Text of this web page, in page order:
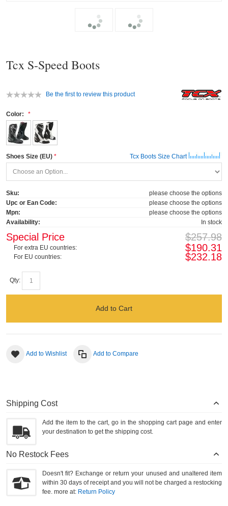
Tcx S-Speed Boots
Be the first to review this product
Color:
Shoes Size (EU) Tcx Boots Size Chart
Sku:
please choose the options
Upc or Ean Code:
please choose the options
Mpn:
please choose the options
Availability:
In stock
$257.98
Special Price
For extra EU countries: $190.31
For EU countries: $232.18
Qty:
Add to Cart
Add to Wishlist Add to Compare
Shipping Cost
Add the item to the cart, go in the shopping cart page and enter
your destination to get the shipping cost.
No Restock Fees
Doesn't fit? Exchange or return your unused and unaltered item
within 30 days of receipt and you will not be charged a restocking
fee. more at: Return Policy